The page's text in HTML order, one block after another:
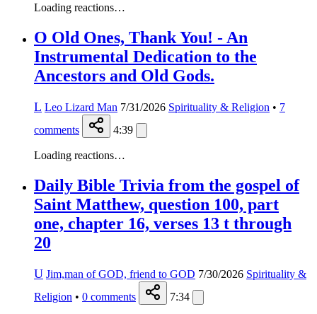
Loading reactions…
O Old Ones, Thank You! - An
Instrumental Dedication to the
Ancestors and Old Gods.
L Leo Lizard Man 7/31/2026 Spirituality & Religion • 7
comments
4:39
Loading reactions…
Daily Bible Trivia from the gospel of
Saint Matthew, question 100, part
one, chapter 16, verses 13 t through
20
U Jim,man of GOD, friend to GOD 7/30/2026 Spirituality &
Religion • 0 comments 7:34